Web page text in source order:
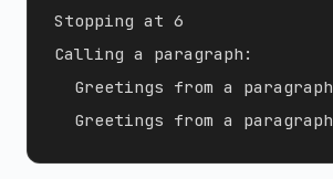
Stopping at 6
Calling a paragraph:
  Greetings from a paragraph